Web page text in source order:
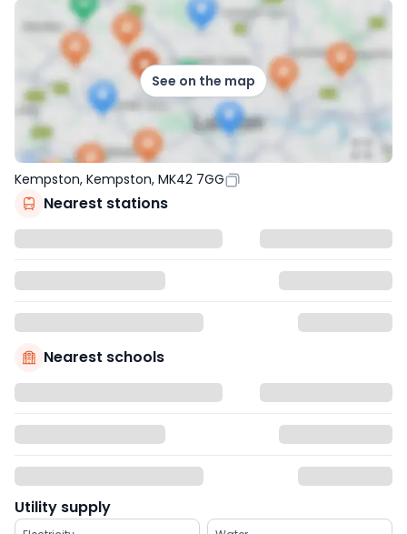
See on the map
Kempston, Kempston, MK42 7GG
Nearest stations
Nearest schools
Utility supply